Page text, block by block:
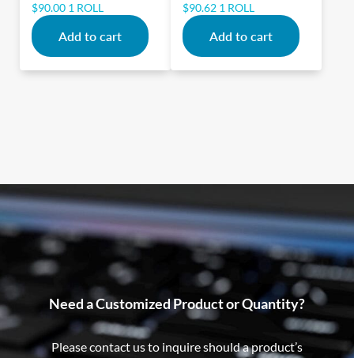
$90.00 1 ROLL
Add to cart
$90.62 1 ROLL
Add to cart
Need a Customized Product or Quantity?
Please contact us to inquire should a product’s